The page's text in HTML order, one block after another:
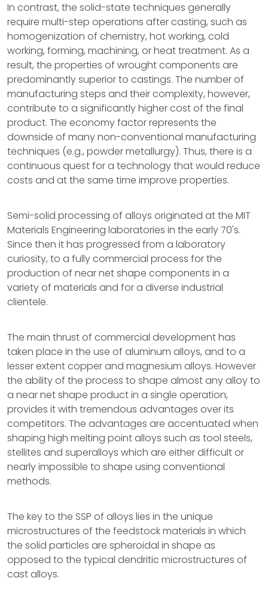
In contrast, the solid-state techniques generally
require multi-step operations after casting, such as
homogenization of chemistry, hot working, cold
working, forming, machining, or heat treatment. As a
result, the properties of wrought components are
predominantly superior to castings. The number of
manufacturing steps and their complexity, however,
contribute to a significantly higher cost of the final
product. The economy factor represents the
downside of many non-conventional manufacturing
techniques (e.g., powder metallurgy). Thus, there is a
continuous quest for a technology that would reduce
costs and at the same time improve properties.
Semi-solid processing of alloys originated at the MIT
Materials Engineering laboratories in the early 70's.
Since then it has progressed from a laboratory
curiosity, to a fully commercial process for the
production of near net shape components in a
variety of materials and for a diverse industrial
clientele.
The main thrust of commercial development has
taken place in the use of aluminum alloys, and to a
lesser extent copper and magnesium alloys. However
the ability of the process to shape almost any alloy to
a near net shape product in a single operation,
provides it with tremendous advantages over its
competitors. The advantages are accentuated when
shaping high melting point alloys such as tool steels,
stellites and superalloys which are either difficult or
nearly impossible to shape using conventional
methods.
The key to the SSP of alloys lies in the unique
microstructures of the feedstock materials in which
the solid particles are spheroidal in shape as
opposed to the typical dendritic microstructures of
cast alloys.